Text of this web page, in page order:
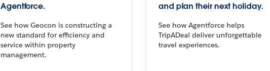
Agentforce.
See how Geocon is constructing a
new standard for efficiency and
service within property
management.
and plan their next holiday.
See how Agentforce helps
TripADeal deliver unforgettable
travel experiences.